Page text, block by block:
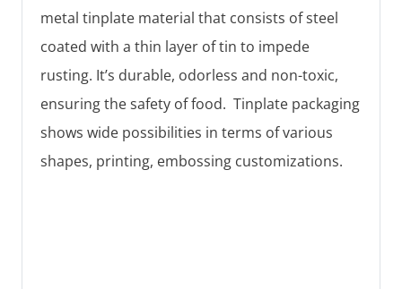
metal tinplate material that consists of steel
coated with a thin layer of tin to impede
rusting. It’s durable, odorless and non-toxic,
ensuring the safety of food. Tinplate packaging
shows wide possibilities in terms of various
shapes, printing, embossing customizations.